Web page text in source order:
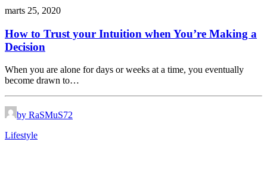
marts 25, 2020
How to Trust your Intuition when You’re Making a
Decision
When you are alone for days or weeks at a time, you eventually
become drawn to…
by RaSMuS72
Lifestyle